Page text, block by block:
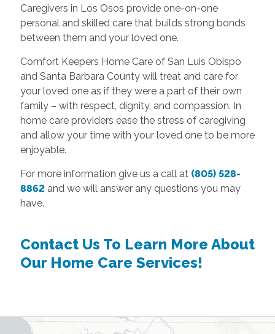
Caregivers in Los Osos provide one-on-one
personal and skilled care that builds strong bonds
between them and your loved one.
Comfort Keepers Home Care of San Luis Obispo
and Santa Barbara County will treat and care for
your loved one as if they were a part of their own
family – with respect, dignity, and compassion. In
home care providers ease the stress of caregiving
and allow your time with your loved one to be more
enjoyable.
For more information give us a call at (805) 528-
8862 and we will answer any questions you may
have.
Contact Us To Learn More About
Our Home Care Services!